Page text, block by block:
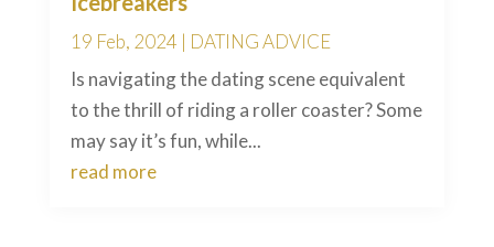
19 Feb, 2024 | DATING ADVICE
Is navigating the dating scene equivalent
to the thrill of riding a roller coaster? Some
may say it’s fun, while...
read more